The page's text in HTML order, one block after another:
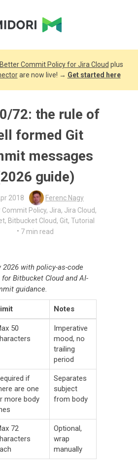
Better Commit Policy for Jira Cloud plus
are now live! → Get started here
72: the rule of
formed Git
messages
guide)
2018
Ferenc Nagy
Commit Policy, Jira, Jira Cloud,
, Bitbucket Cloud, Git, Tutorial
• 7 min read
2026 with policy-as-code
Bitbucket Cloud and AI-
guidance.
Notes
50
Imperative
mood, no
trailing
period
if
are one
more body
Separates
subject
from body
72
Optional,
wrap
manually